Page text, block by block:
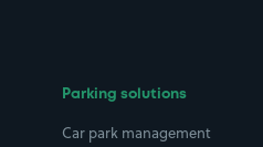
Parking solutions
Car park management